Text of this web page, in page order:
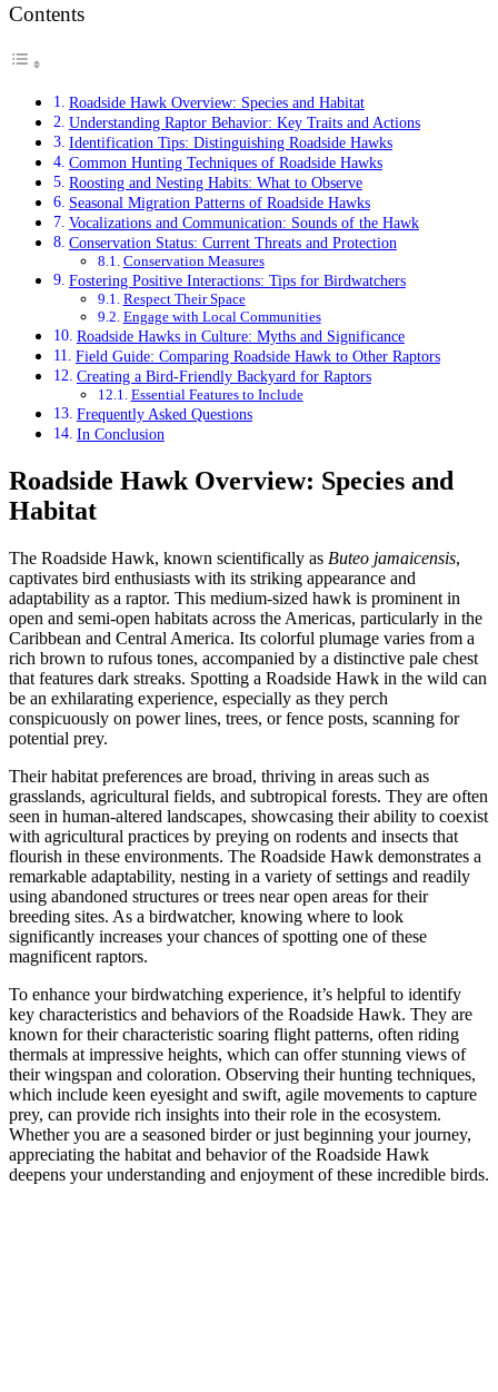
Contents
Roadside Hawk Overview: Species and Habitat
Understanding Raptor Behavior: Key Traits and Actions
Identification Tips: Distinguishing Roadside Hawks
Common Hunting Techniques of Roadside Hawks
Roosting and Nesting Habits: What to Observe
Seasonal Migration Patterns of Roadside Hawks
Vocalizations and Communication: Sounds of the Hawk
Conservation Status: Current Threats and Protection
Conservation Measures
Fostering Positive Interactions: Tips for Birdwatchers
Respect Their Space
Engage with Local Communities
Roadside Hawks in Culture: Myths and Significance
Field Guide: Comparing Roadside Hawk to Other Raptors
Creating a Bird-Friendly Backyard for Raptors
Essential Features to Include
Frequently Asked Questions
In Conclusion
Roadside Hawk Overview: Species and
Habitat
The Roadside Hawk, known scientifically as Buteo jamaicensis,
captivates bird enthusiasts with its striking appearance and
adaptability as a raptor. This medium-sized hawk is prominent in
open and semi-open habitats across the Americas, particularly in the
Caribbean and Central America. Its colorful plumage varies from a
rich brown to rufous tones, accompanied by a distinctive pale chest
that features dark streaks. Spotting a Roadside Hawk in the wild can
be an exhilarating experience, especially as they perch
conspicuously on power lines, trees, or fence posts, scanning for
potential prey.
Their habitat preferences are broad, thriving in areas such as
grasslands, agricultural fields, and subtropical forests. They are often
seen in human-altered landscapes, showcasing their ability to coexist
with agricultural practices by preying on rodents and insects that
flourish in these environments. The Roadside Hawk demonstrates a
remarkable adaptability, nesting in a variety of settings and readily
using abandoned structures or trees near open areas for their
breeding sites. As a birdwatcher, knowing where to look
significantly increases your chances of spotting one of these
magnificent raptors.
To enhance your birdwatching experience, it’s helpful to identify
key characteristics and behaviors of the Roadside Hawk. They are
known for their characteristic soaring flight patterns, often riding
thermals at impressive heights, which can offer stunning views of
their wingspan and coloration. Observing their hunting techniques,
which include keen eyesight and swift, agile movements to capture
prey, can provide rich insights into their role in the ecosystem.
Whether you are a seasoned birder or just beginning your journey,
appreciating the habitat and behavior of the Roadside Hawk
deepens your understanding and enjoyment of these incredible birds.